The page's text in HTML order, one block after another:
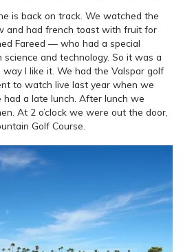
is back on track. We watched the
and had french toast with fruit for
Fareed — who had a special
and technology. So it was a
I like it. We had the Valspar golf
to watch live last year when we
had a late lunch. After lunch we
At 2 o’clock we were out the door,
Golf Course.